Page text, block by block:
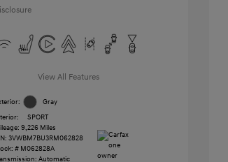
View All Features
Gray
SPORT
9,226 Miles
3VWBM7BU3RM062828
# M062828A
Automatic